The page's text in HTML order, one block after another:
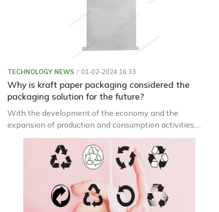
TECHNOLOGY NEWS 01-02-2024 16:33
Why is kraft paper packaging considered the
packaging solution for the future?
With the development of the economy and the
expansion of production and consumption activities,
packaging is increasingly being used with diverse
materials and designs.